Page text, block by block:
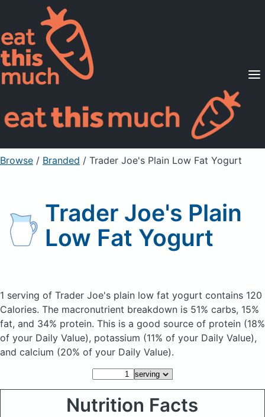
Supported Diets
Pricing
For Professionals
Sign Up Already a member? Sign in
Browse / Branded / Trader Joe's Plain Low Fat Yogurt
Trader Joe's Plain
Low Fat Yogurt
1 serving of Trader Joe's plain low fat yogurt contains 120
Calories. The macronutrient breakdown is 51% carbs, 15%
fat, and 34% protein. This is a good source of protein (18%
of your Daily Value), potassium (11% of your Daily Value),
and calcium (20% of your Daily Value).
Nutrition Facts